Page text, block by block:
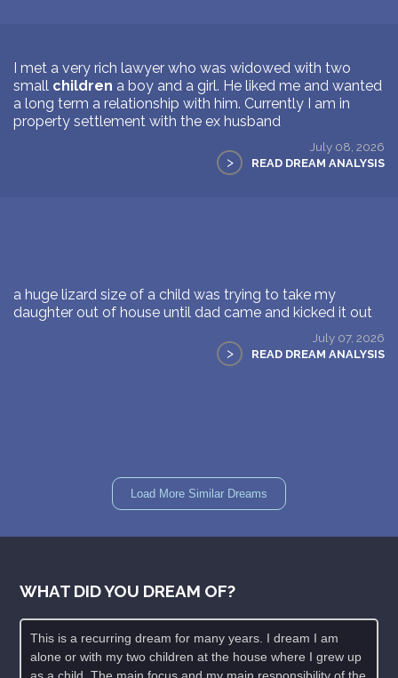
I met a very rich lawyer who was widowed with two
small children a boy and a girl. He liked me and wanted
a long term a relationship with him. Currently I am in
property settlement with the ex husband
July 08, 2026
> READ DREAM ANALYSIS
a huge lizard size of a child was trying to take my
daughter out of house until dad came and kicked it out
July 07, 2026
> READ DREAM ANALYSIS
Load More Similar Dreams
WHAT DID YOU DREAM OF?